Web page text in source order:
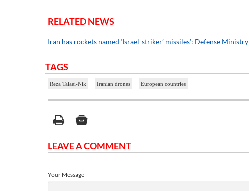
RELATED NEWS
Iran has rockets named ‘Israel-striker’ missiles’: Defense Ministry
TAGS
Reza Talaei-Nik Iranian drones European countries
LEAVE A COMMENT
Your Message